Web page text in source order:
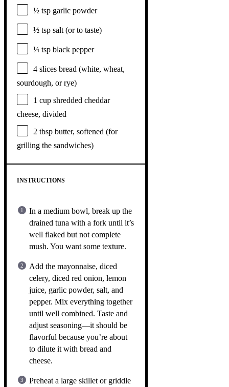
½ tsp garlic powder
½ tsp salt (or to taste)
¼ tsp black pepper
4 slices bread (white, wheat,
sourdough, or rye)
1 cup shredded cheddar
cheese, divided
2 tbsp butter, softened (for
grilling the sandwiches)
INSTRUCTIONS
In a medium bowl, break up the
drained tuna with a fork until it’s
well flaked but not complete
mush. You want some texture.
Add the mayonnaise, diced
celery, diced red onion, lemon
juice, garlic powder, salt, and
pepper. Mix everything together
until well combined. Taste and
adjust seasoning—it should be
flavorful because you’re about
to dilute it with bread and
cheese.
Preheat a large skillet or griddle